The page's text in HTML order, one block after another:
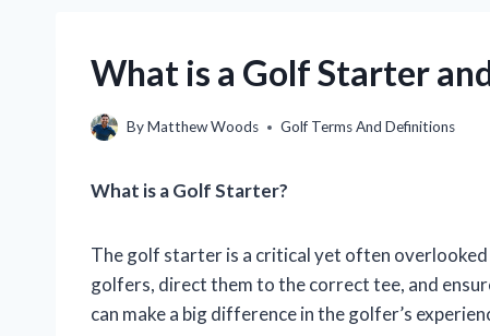
What is a Golf Starter
ByMatthew Woods Golf Terms And Definitions
What is a Golf Starter?
The golf starter is a critical yet often
golfers, direct them to the correct tee, and
can make a big difference in the golfer’s